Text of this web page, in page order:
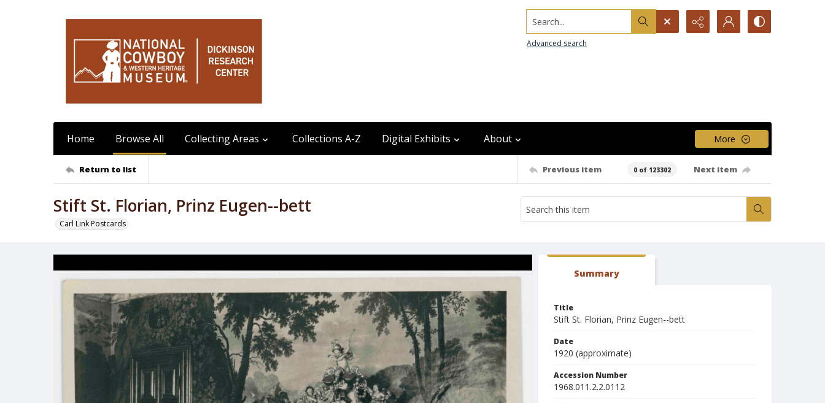
Search...
Advanced search
Home Browse All Collecting Areas Collections A-Z Digital Exhibits About More
Return to list Previous item 0 of 123302 Next item
Stift St. Florian, Prinz Eugen--bett
Carl Link Postcards
Summary
Title
Stift St. Florian, Prinz Eugen--bett
Date
1920 (approximate)
Accession Number
1968.011.2.2.0112